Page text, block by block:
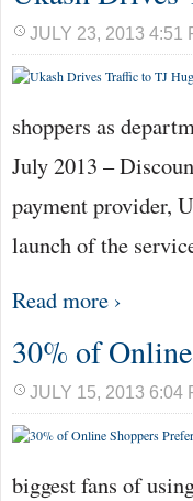
JULY 23, 2013 4:51
shoppers as
July 2013 –
payment provider,
launch of the
Read more ›
30% of
JULY 15, 2013 6:04
biggest fans of